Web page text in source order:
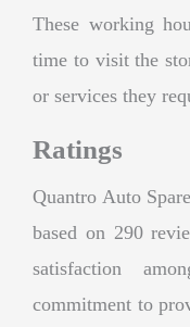
These working
time to visit the
or services they
Ratings
Quantro Auto
based on 290
satisfaction
commitment to